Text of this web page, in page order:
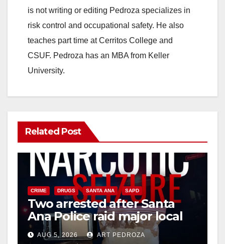
is not writing or editing Pedroza specializes in
risk control and occupational safety. He also
teaches part time at Cerritos College and
CSUF. Pedroza has an MBA from Keller
University.
Related Post
CRIME DRUGS SANTA ANA SAPD
Two arrested after Santa
Ana Police raid major local
drug hub
AUG 5, 2026 ART PEDROZA